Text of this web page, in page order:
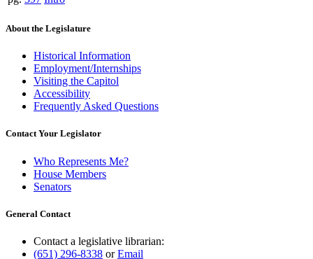
About the Legislature
Historical Information
Employment/Internships
Visiting the Capitol
Accessibility
Frequently Asked Questions
Contact Your Legislator
Who Represents Me?
House Members
Senators
General Contact
Contact a legislative librarian:
(651) 296-8338 orEmail